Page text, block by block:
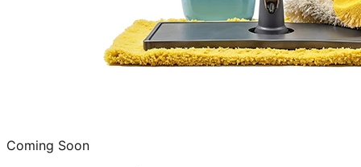
Coming Soon